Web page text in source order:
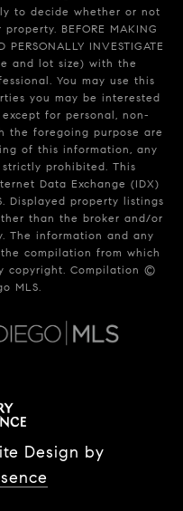
to decide whether or not
BEFORE MAKING
PERSONALLY INVESTIGATE
and lot size) with the
You may use this
you may be interested
for personal, non-
the foregoing purpose are
of this information, any
prohibited. This
Data Exchange (IDX)
Displayed property listings
than the broker and/or
The information and any
compilation from which
copyright. Compilation ©
MLS.
Design by